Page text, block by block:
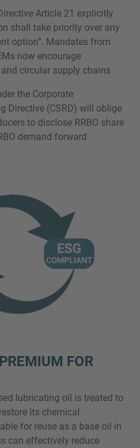
Article 21 explicitly
shall take priority over any
option”. Mandates from
now encourage
circular supply chains
the Corporate
Directive (CSRD) will oblige
to disclose RRBO share
demand forward
FOR
lubricating oil is treated to
its chemical
for reuse as a base oil in
can effectively reduce